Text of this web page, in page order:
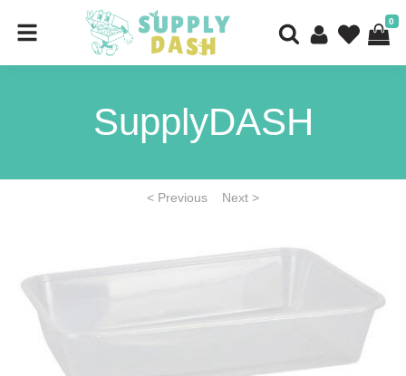
0
SupplyDASH
< Previous Next >